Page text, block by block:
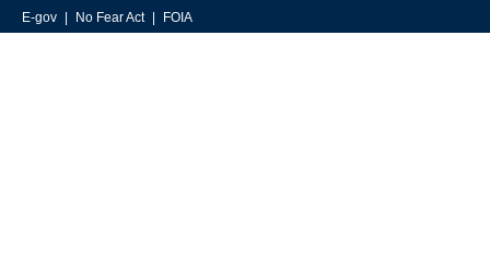
E-gov
No Fear Act FOIA